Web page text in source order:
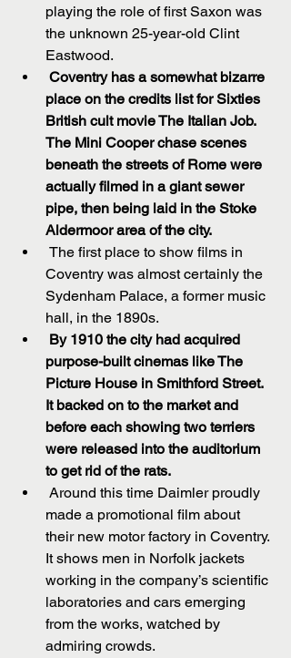
playing the role of first Saxon was
the unknown 25-year-old Clint
Eastwood.
Coventry has a somewhat bizarre
place on the credits list for Sixties
British cult movie The Italian Job.
The Mini Cooper chase scenes
beneath the streets of Rome were
actually filmed in a giant sewer
pipe, then being laid in the Stoke
Aldermoor area of the city.
Coventry was almost certainly the
Sydenham Palace, a former music
hall, in the 1890s.
By 1910 the city had acquired
purpose-built cinemas like The
Picture House in Smithford Street.
It backed on to the market and
before each showing two terriers
were released into the auditorium
to get rid of the rats.
made a promotional film about
their new motor factory in Coventry.
It shows men in Norfolk jackets
working in the company’s scientific
laboratories and cars emerging
from the works, watched by
admiring crowds.